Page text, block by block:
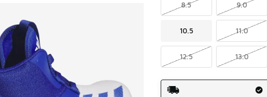
8.5 9.0
10.5 11.0
12.5 13.0
Shipping Method